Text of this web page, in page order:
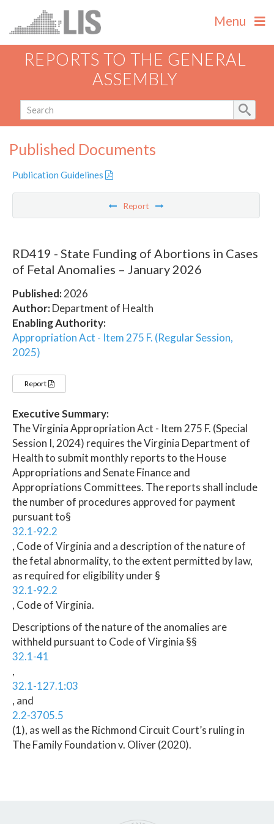
Menu
REPORTS TO THE GENERAL
ASSEMBLY
Published Documents
Publication Guidelines
Report
RD419 - State Funding of Abortions in Cases
of Fetal Anomalies – January 2026
Published:2026
Author:Department of Health
Enabling Authority:
Appropriation Act - Item 275 F. (Regular Session,
2025)
Report
Executive Summary:
The Virginia Appropriation Act - Item 275 F. (Special
Session I, 2024) requires the Virginia Department of
Health to submit monthly reports to the House
Appropriations and Senate Finance and
Appropriations Committees. The reports shall include
the number of procedures approved for payment
pursuant to§
32.1-92.2
, Code of Virginia and a description of the nature of
the fetal abnormality, to the extent permitted by law,
as required for eligibility under §
32.1-92.2
, Code of Virginia.
Descriptions of the nature of the anomalies are
withheld pursuant to Code of Virginia §§
32.1-41
,
32.1-127.1:03
, and
2.2-3705.5
(1), as well as the Richmond Circuit Court’s ruling in
The Family Foundation v. Oliver (2020).